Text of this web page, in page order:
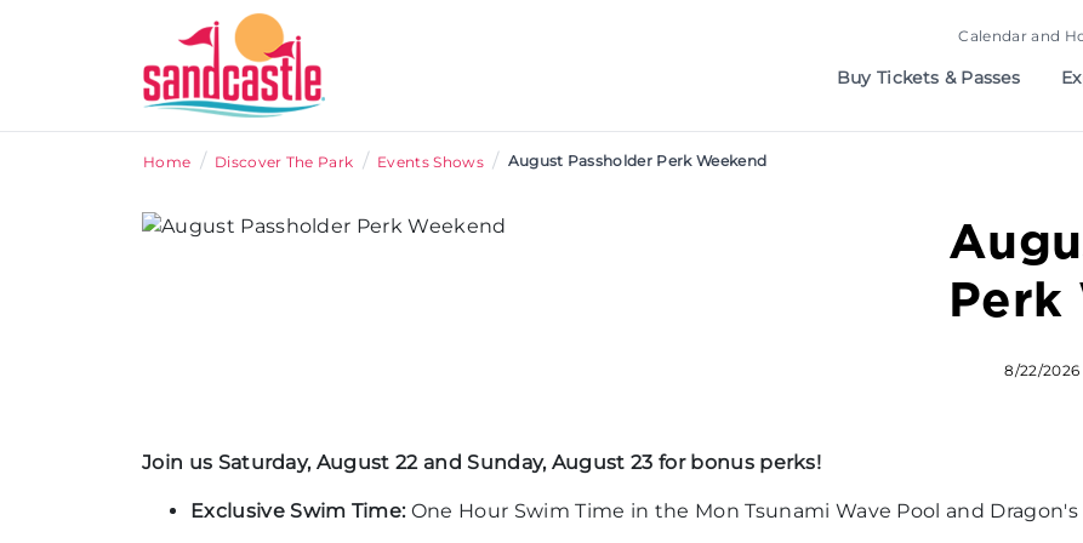
Calendar and
Buy Tickets & Passes
Home / Discover The Park / Events Shows / August Passholder Perk Weekend
Perk
8/22/
Join us Saturday, August 22 and Sunday, August 23 for bonus perks!
Exclusive Swim Time: One Hour Swim Time in the Mon Tsunami Wave Pool and